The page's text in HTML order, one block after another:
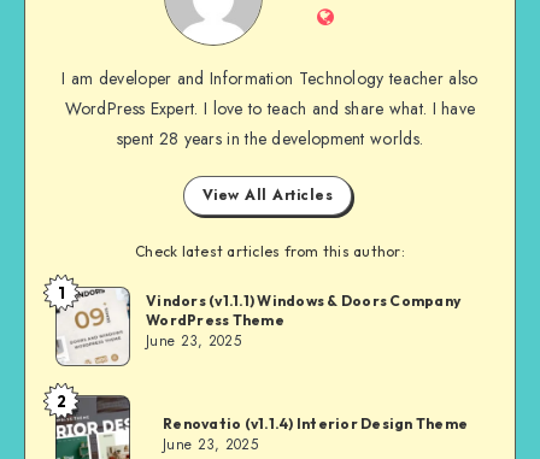
Website
I am developer and Information Technology teacher also
WordPress Expert. I love to teach and share what. I have
spent 28 years in the development worlds.
View All Articles
Check latest articles from this author:
Andrei
1
Vindors (v1.1.1) Windows & Doors Company
WordPress Theme
June 23, 2025
Andrei
2
Renovatio (v1.1.4) Interior Design Theme
June 23, 2025